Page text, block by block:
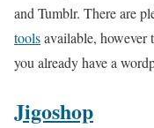
and Tumblr. There are
toolsavailable, however
you already have a
Jigoshop